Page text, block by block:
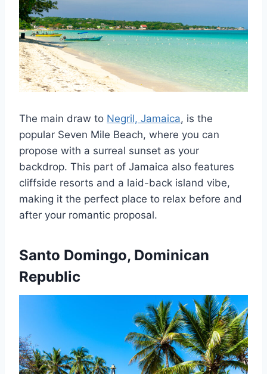
The main draw to Negril, Jamaica, is the
popular Seven Mile Beach, where you can
propose with a surreal sunset as your
backdrop. This part of Jamaica also features
cliffside resorts and a laid-back island vibe,
making it the perfect place to relax before and
after your romantic proposal.
Santo Domingo, Dominican
Republic